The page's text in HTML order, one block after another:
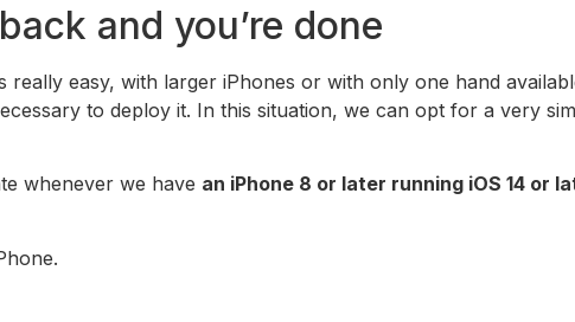
and you’re done
really easy, with larger iPhones or with only one hand
to deploy it. In this situation, we can opt for a very
whenever we have an iPhone 8 or later running iOS 14 or